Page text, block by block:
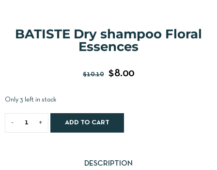
BATISTE Dry shampoo Floral
Essences
$10.10 $8.00
Only 3 left in stock
ADD TO CART
DESCRIPTION